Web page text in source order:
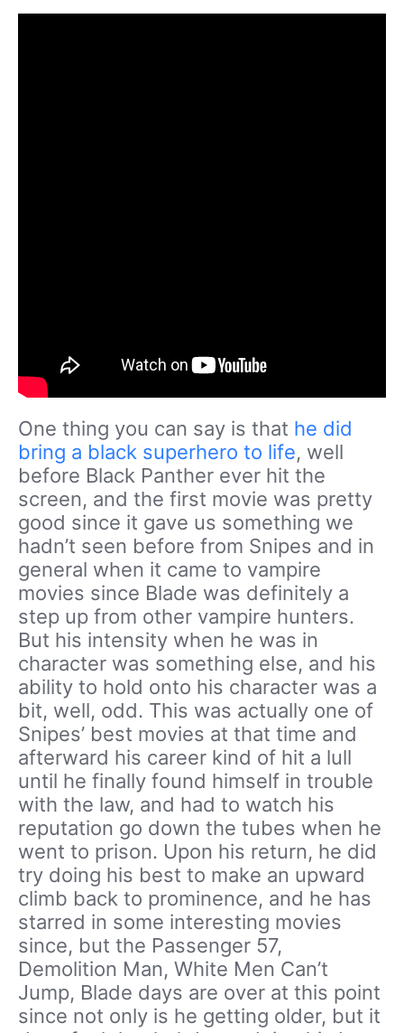
One thing you can say is that he did
bring a black superhero to life, well
before Black Panther ever hit the
screen, and the first movie was pretty
good since it gave us something we
hadn’t seen before from Snipes and in
general when it came to vampire
movies since Blade was definitely a
step up from other vampire hunters.
But his intensity when he was in
character was something else, and his
ability to hold onto his character was a
bit, well, odd. This was actually one of
Snipes’ best movies at that time and
afterward his career kind of hit a lull
until he finally found himself in trouble
with the law, and had to watch his
reputation go down the tubes when he
went to prison. Upon his return, he did
try doing his best to make an upward
climb back to prominence, and he has
starred in some interesting movies
since, but the Passenger 57,
Demolition Man, White Men Can’t
Jump, Blade days are over at this point
since not only is he getting older, but it